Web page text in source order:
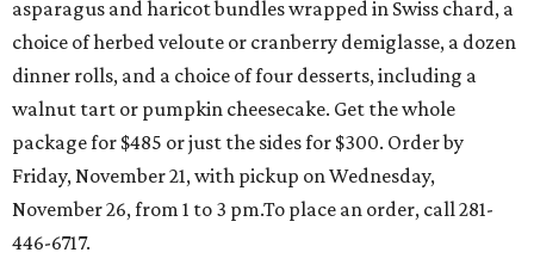
asparagus and haricot bundles wrapped in Swiss chard, a
choice of herbed veloute or cranberry demiglasse, a dozen
dinner rolls, and a choice of four desserts, including a
walnut tart or pumpkin cheesecake. Get the whole
package for $485 or just the sides for $300. Order by
Friday, November 21, with pickup on Wednesday,
November 26, from 1 to 3 pm.To place an order, call 281-
446-6717.